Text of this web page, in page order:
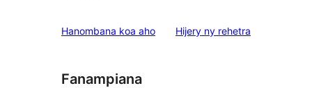
Hanombana koa aho Hijery ny domberina
rehetra
Fanampiana